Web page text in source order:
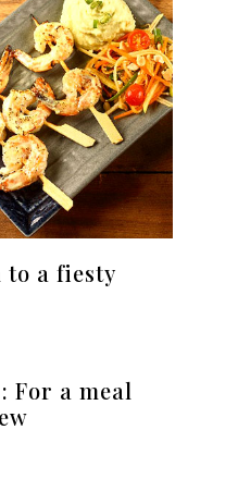
a fiesty
For a meal